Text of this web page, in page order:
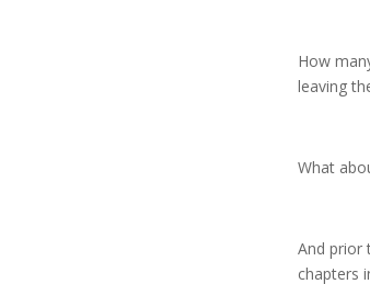
How
leaving
What
And prior
chapters